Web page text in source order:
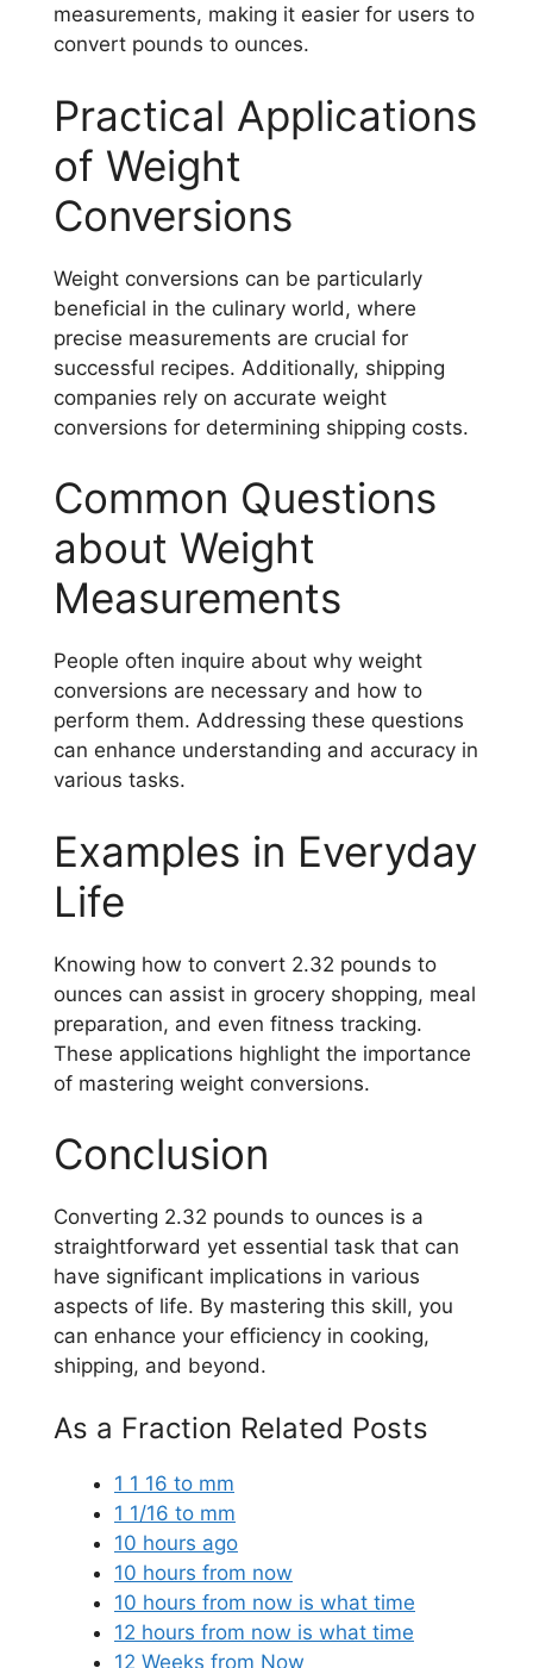
measurements, making it easier for users to
convert pounds to ounces.
Practical Applications
of Weight
Conversions
Weight conversions can be particularly
beneficial in the culinary world, where
precise measurements are crucial for
successful recipes. Additionally, shipping
companies rely on accurate weight
conversions for determining shipping costs.
Common Questions
about Weight
Measurements
People often inquire about why weight
conversions are necessary and how to
perform them. Addressing these questions
can enhance understanding and accuracy in
various tasks.
Examples in Everyday
Life
Knowing how to convert 2.32 pounds to
ounces can assist in grocery shopping, meal
preparation, and even fitness tracking.
These applications highlight the importance
of mastering weight conversions.
Conclusion
Converting 2.32 pounds to ounces is a
straightforward yet essential task that can
have significant implications in various
aspects of life. By mastering this skill, you
can enhance your efficiency in cooking,
shipping, and beyond.
As a Fraction Related Posts
1 1 16 to mm
1 1/16 to mm
10 hours ago
10 hours from now
10 hours from now is what time
12 hours from now is what time
12 Weeks from Now